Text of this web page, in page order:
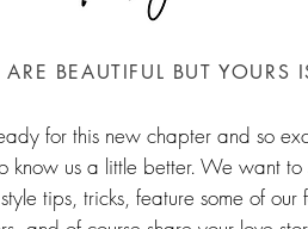
BEAUTIFUL BUT YOURS
for this new chapter and so
know us a little better. We want to
tips, tricks, feature some of our